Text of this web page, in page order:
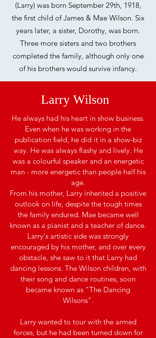
(Larry) was born September 29th, 1918,
the first child of James & Mae Wilson. Six
years later, a sister, Dorothy, was born.
Three more sisters and two brothers
completed the family, although only one
of his brothers would survive infancy.
Larry Wilson
He always had his heart in show business.
Even when he was working in the
publication field, he did it in a show-biz
way. He was always flashy and lively. He
was a colourful speaker and an energetic
man - more energetic than people half his
age.​
From his mother, Larry inherited a positive
outlook on life, despite the tough times
the family endured. Mae became well
known as a pianist and a teacher of dance.
Larry's artistic side was strongly
encouraged by his mother, and over every
obstacle, she saw to it that Larry had
dancing lessons. The Wilson children, with
their song and dance routines, soon
became known as "The Dancing
Wilsons".
Larry wanted to tour with the armed
forces, but he had been turned down for